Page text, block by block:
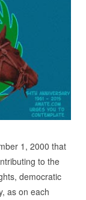
1, 2000 that
to the
democratic
as on each